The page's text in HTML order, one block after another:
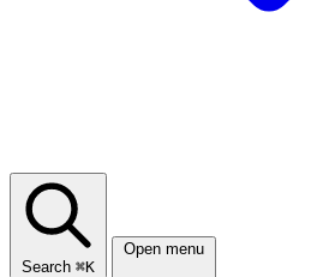
Search ⌘K
Open menu